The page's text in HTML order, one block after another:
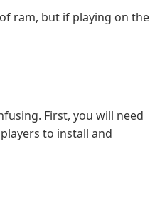
ram, but if playing on the
First, you will need
to install and